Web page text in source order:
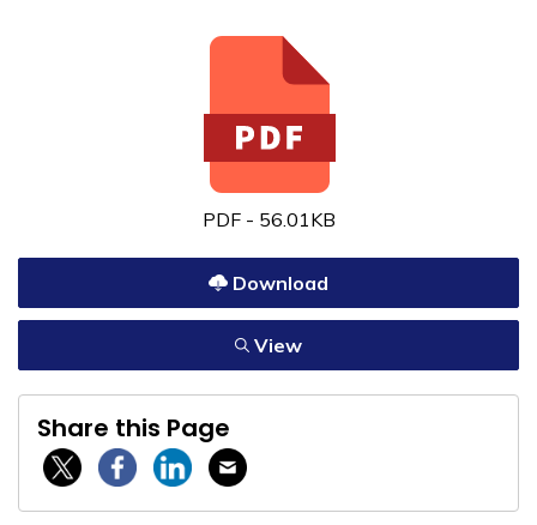
PDF - 56.01KB
Download
View
Share this Page
Twitter / XFacebookLinkedinEmail